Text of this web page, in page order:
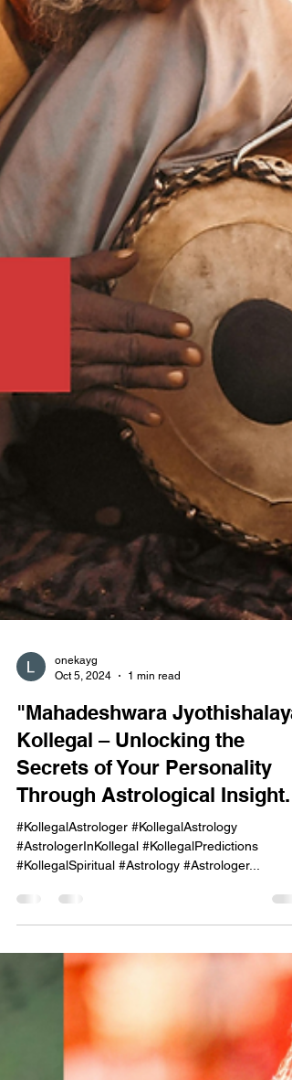
onekayg
Oct 5, 2024
1 min read
"Mahadeshwara
Kollegal – Unlocking the
Secrets of Your Personality
#KollegalSpiritual #Astrology #Astrologer...